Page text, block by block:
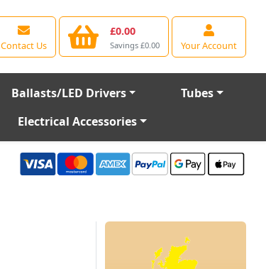
Contact Us
£0.00
Savings £0.00 Your Account
Ballasts/LED Drivers
Tubes
Electrical Accessories